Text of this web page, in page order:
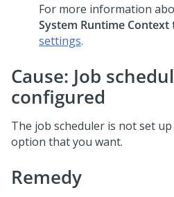
For more information
System Runtime Context
settings.
Cause: Job
configured
The job scheduler is not set
option that you want.
Remedy